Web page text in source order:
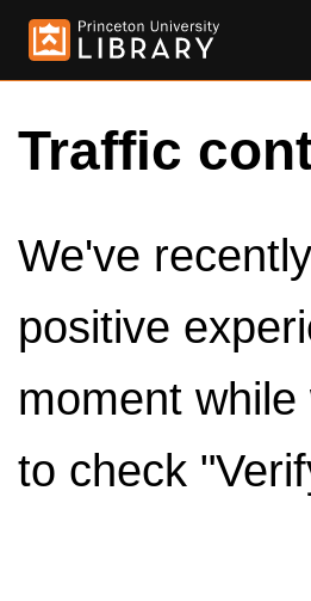
Traffic
We've
positive
moment
to check